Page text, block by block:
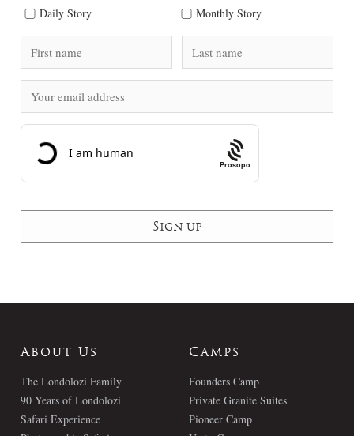
Daily Story Monthly Story
Prosopo
About Us
The Londolozi Family
90 Years of Londolozi
Safari Experience
Camps
Founders Camp
Private Granite Suites
Pioneer Camp